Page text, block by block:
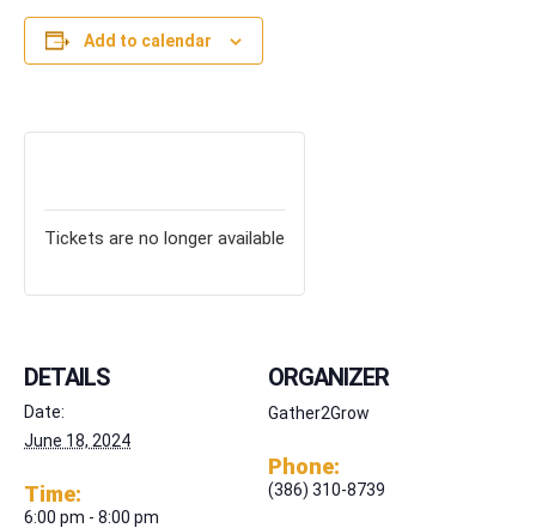
Add to calendar
Tickets are no longer available
DETAILS
Date:
June 18, 2024
Time:
6:00 pm - 8:00 pm
ORGANIZER
Gather2Grow
Phone:
(386) 310-8739